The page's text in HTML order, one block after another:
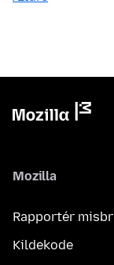
Mozilla
Rapportér
Kildekode